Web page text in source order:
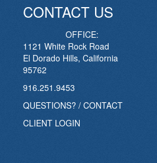
CONTACT US
OFFICE:
1121 White Rock Road
El Dorado Hills, California
95762
916.251.9453
QUESTIONS? / CONTACT
CLIENT LOGIN